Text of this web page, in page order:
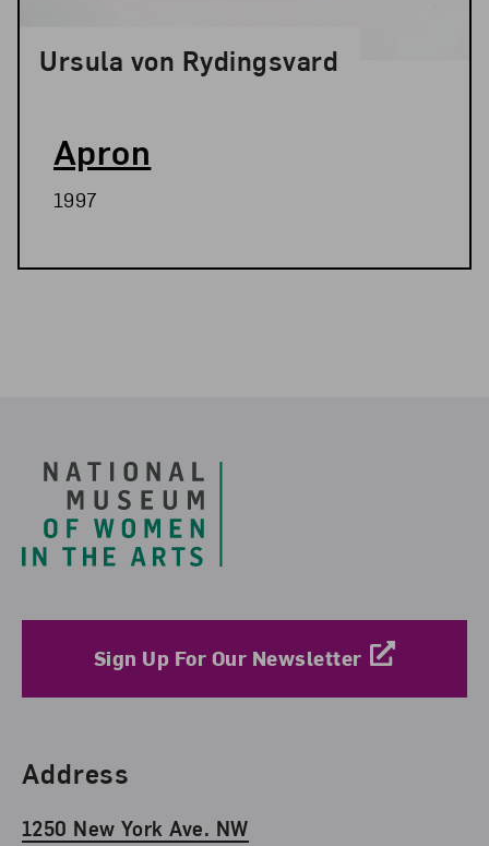
Apron
Ursula von Rydingsvard
1997
Sign Up For Our Newsletter
Find Us
Address
1250 New York Ave. NW